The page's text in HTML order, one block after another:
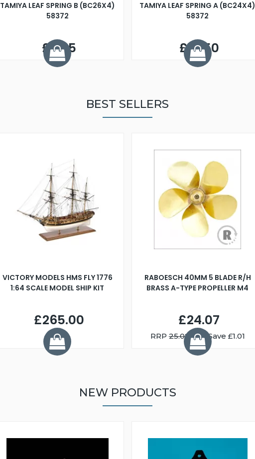
TAMIYA LEAF SPRING B (BC26X4)
58372
£6.25
TAMIYA LEAF SPRING A (BC24X4)
58372
£10.50
BEST SELLERS
VICTORY MODELS HMS FLY 1776
1:64 SCALE MODEL SHIP KIT
£265.00
RABOESCH 40MM 5 BLADE R/H
BRASS A-TYPE PROPELLER M4
£24.07
RRP25.08 You Save £1.01
NEW PRODUCTS